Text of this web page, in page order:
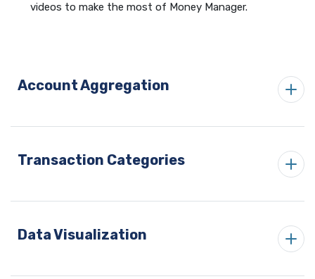
videos to make the most of Money Manager.
Account Aggregation
Transaction Categories
Data Visualization